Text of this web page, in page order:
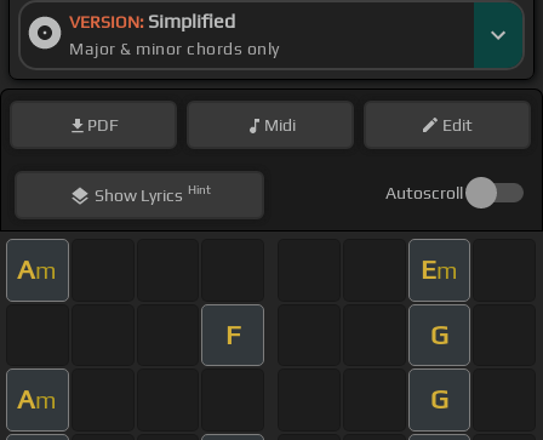
VERSION: Simplified
Major & minor chords only
PDF Midi Edit
ShowLyrics Hint Autoscroll
Am Em
F G
Am G